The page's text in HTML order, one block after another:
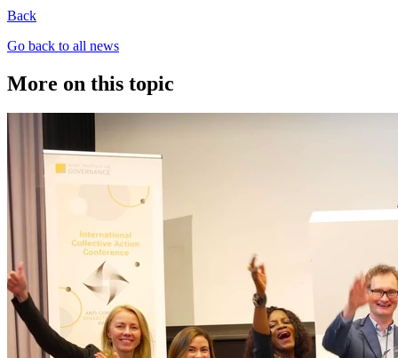
Back
Go back to all news
More on this topic